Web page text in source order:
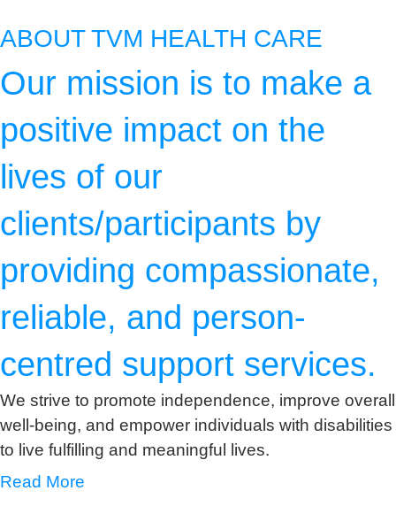
ABOUT TVM HEALTH CARE
Our mission is to make a
positive impact on the
lives of our
clients/participants by
providing compassionate,
reliable, and person-
centred support services.
We strive to promote independence, improve overall
well-being, and empower individuals with disabilities
to live fulfilling and meaningful lives.
Read More